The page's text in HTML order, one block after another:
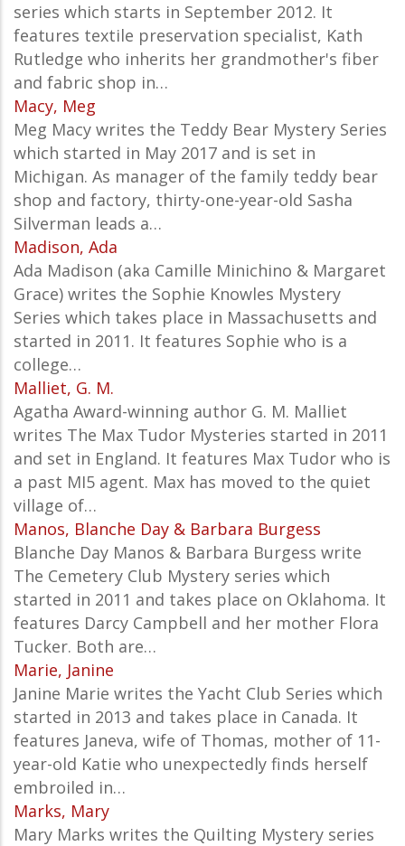
series which starts in September 2012. It
features textile preservation specialist, Kath
Rutledge who inherits her grandmother's fiber
and fabric shop in…
Macy, Meg
Meg Macy writes the Teddy Bear Mystery Series
which started in May 2017 and is set in
Michigan. As manager of the family teddy bear
shop and factory, thirty-one-year-old Sasha
Silverman leads a…
Madison, Ada
Ada Madison (aka Camille Minichino & Margaret
Grace) writes the Sophie Knowles Mystery
Series which takes place in Massachusetts and
started in 2011. It features Sophie who is a
college…
Malliet, G. M.
Agatha Award-winning author G. M. Malliet
writes The Max Tudor Mysteries started in 2011
and set in England. It features Max Tudor who is
a past MI5 agent. Max has moved to the quiet
village of…
Manos, Blanche Day & Barbara Burgess
Blanche Day Manos & Barbara Burgess write
The Cemetery Club Mystery series which
started in 2011 and takes place on Oklahoma. It
features Darcy Campbell and her mother Flora
Tucker. Both are…
Marie, Janine
Janine Marie writes the Yacht Club Series which
started in 2013 and takes place in Canada. It
features Janeva, wife of Thomas, mother of 11-
year-old Katie who unexpectedly finds herself
embroiled in…
Marks, Mary
Mary Marks writes the Quilting Mystery series